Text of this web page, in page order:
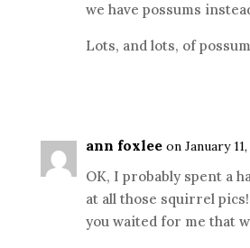
we have possums
Lots, and lots, of
ann foxlee on January
OK, I probably spent a
at all those squirrel
you waited for me that